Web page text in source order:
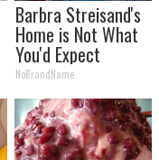
Barbra Streisand's
Home is Not What
You'd Expect
NoBrandName